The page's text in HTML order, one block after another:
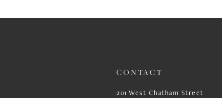
CONTACT
201 West Chatham Street